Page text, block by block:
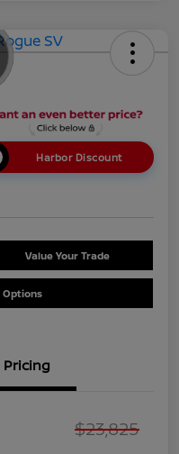
Harbor Discount
Value Your Trade
Options
Pricing
$23,825